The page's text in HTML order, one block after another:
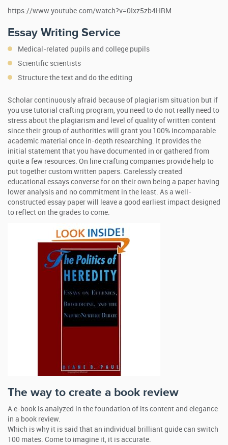
https://www.youtube.com/watch?v=0Ixz5zb4HRM
Essay Writing Service
Medical-related pupils and college pupils
Scientific scientists
Structure the text and do the editing
Scholar continuously afraid because of plagiarism situation but if
you use tutorial crafting program, you need to do not really need to
stress about the plagiarism and level of quality of written content
since their group of authorities will grant you 100% incomparable
academic material once in-depth researching. It provides the
initial statement that you have documented in or gathered from
quite a few resources. On line crafting companies provide help to
put together custom written papers. Carelessly created
educational essays converse for on their own being a paper having
lower analysis and no commitment in the least. As a well-
constructed essay paper will leave a good earliest impact designed
to reflect on the grades to come.
The way to create a book review
A e-book is analyzed in the foundation of its content and elegance
in a book review.
Which is why it is said that an individual brilliant guide can switch
100 mates. Come to imagine it, it is accurate.